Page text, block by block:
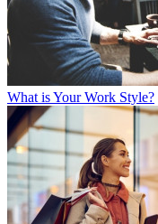
What is Your Work Style?